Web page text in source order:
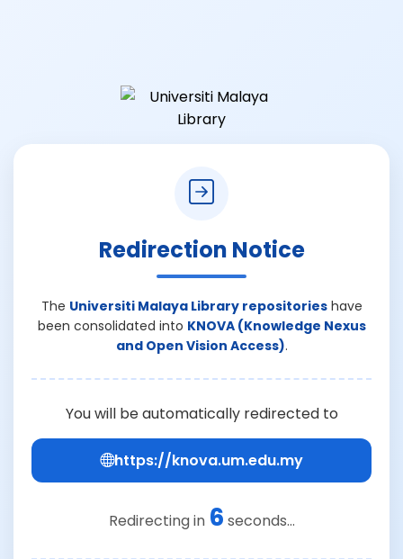
Redirection Notice
The Universiti Malaya Library repositorieshave
been consolidated into KNOVA (Knowledge Nexus
and Open Vision Access).
You will be automatically redirected to
https://knova.um.edu.my
Redirecting in 6 seconds...